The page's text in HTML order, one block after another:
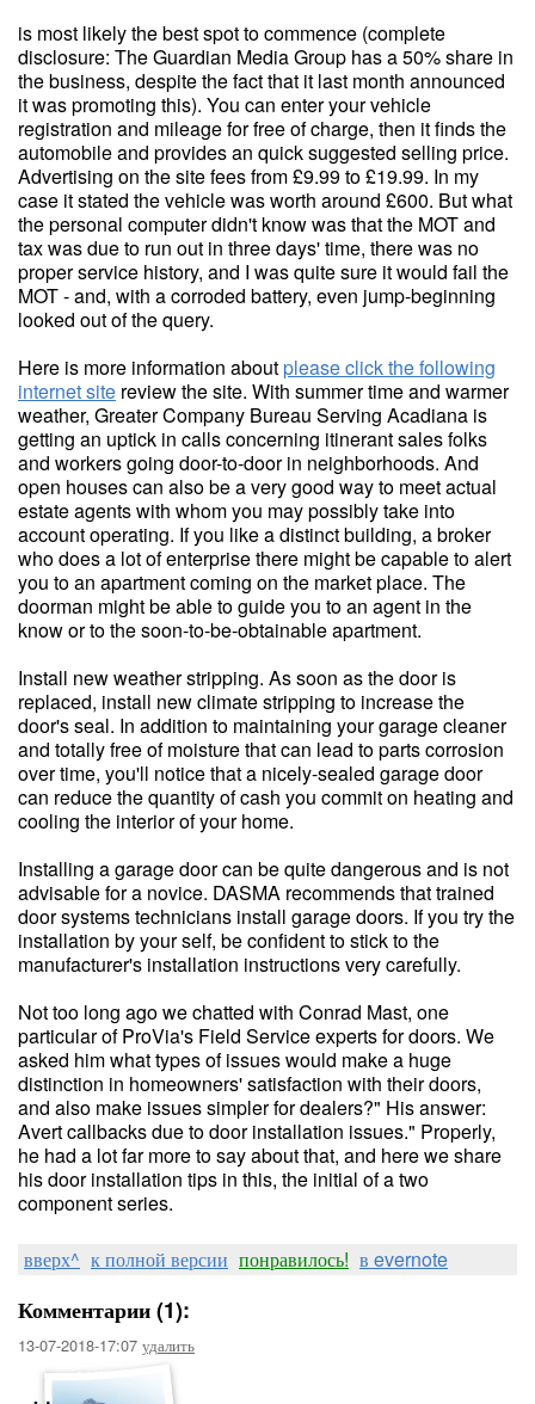
is most likely the best spot to commence (complete
disclosure: The Guardian Media Group has a 50% share in
the business, despite the fact that it last month announced
it was promoting this). You can enter your vehicle
registration and mileage for free of charge, then it finds the
automobile and provides an quick suggested selling price.
Advertising on the site fees from £9.99 to £19.99. In my
case it stated the vehicle was worth around £600. But what
the personal computer didn't know was that the MOT and
tax was due to run out in three days' time, there was no
proper service history, and I was quite sure it would fail the
MOT - and, with a corroded battery, even jump-beginning
looked out of the query.
Here is more information aboutplease click the following
internet site review the site. With summer time and warmer
weather, Greater Company Bureau Serving Acadiana is
getting an uptick in calls concerning itinerant sales folks
and workers going door-to-door in neighborhoods. And
open houses can also be a very good way to meet actual
estate agents with whom you may possibly take into
account operating. If you like a distinct building, a broker
who does a lot of enterprise there might be capable to alert
you to an apartment coming on the market place. The
doorman might be able to guide you to an agent in the
know or to the soon-to-be-obtainable apartment.
Install new weather stripping. As soon as the door is
replaced, install new climate stripping to increase the
door's seal. In addition to maintaining your garage cleaner
and totally free of moisture that can lead to parts corrosion
over time, you'll notice that a nicely-sealed garage door
can reduce the quantity of cash you commit on heating and
cooling the interior of your home.
Installing a garage door can be quite dangerous and is not
advisable for a novice. DASMA recommends that trained
door systems technicians install garage doors. If you try the
installation by your self, be confident to stick to the
manufacturer's installation instructions very carefully.
Not too long ago we chatted with Conrad Mast, one
particular of ProVia's Field Service experts for doors. We
asked him what types of issues would make a huge
distinction in homeowners' satisfaction with their doors,
and also make issues simpler for dealers?" His answer:
Avert callbacks due to door installation issues." Properly,
he had a lot far more to say about that, and here we share
his door installation tips in this, the initial of a two
component series.
вверх^ к полной версии понравилось! в evernote
Комментарии (1):
13-07-2018-17:07 удалить